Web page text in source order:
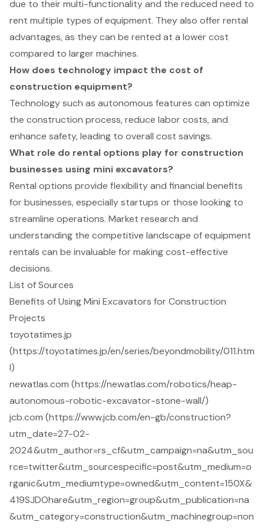
due to their multi-functionality and the reduced need to
rent multiple types of equipment. They also offer rental
advantages, as they can be rented at a lower cost
compared to larger machines.
How does technology impact the cost of
construction equipment?
Technology such as autonomous features can optimize
the construction process, reduce labor costs, and
enhance safety, leading to overall cost savings.
What role do rental options play for construction
businesses using mini excavators?
Rental options provide flexibility and financial benefits
for businesses, especially startups or those looking to
streamline operations. Market research and
understanding the competitive landscape of equipment
rentals can be invaluable for making cost-effective
decisions.
List of Sources
Benefits of Using Mini Excavators for Construction
Projects
toyotatimes.jp
(https://toyotatimes.jp/en/series/beyondmobility/011.htm
l)
newatlas.com (https://newatlas.com/robotics/heap-
autonomous-robotic-excavator-stone-wall/)
jcb.com (https://www.jcb.com/en-gb/construction?
utm_date=27-02-
2024&utm_author=rs_cf&utm_campaign=na&utm_sou
rce=twitter&utm_sourcespecific=post&utm_medium=o
rganic&utm_mediumtype=owned&utm_content=150X&
419SJDOhare&utm_region=group&utm_publication=na
&utm_category=construction&utm_machinegroup=non